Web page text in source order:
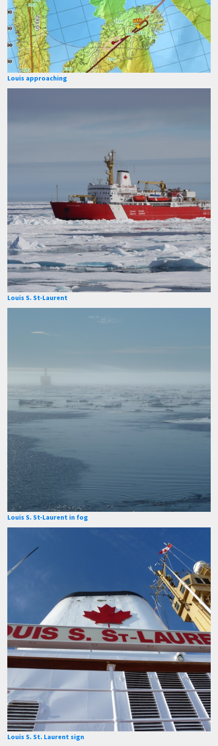
Louis approaching
Louis S. St-Laurent
Louis S. St-Laurent in fog
Louis S. St. Laurent sign